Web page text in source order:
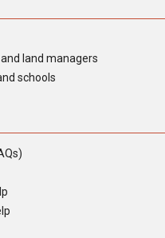
land managers
schools